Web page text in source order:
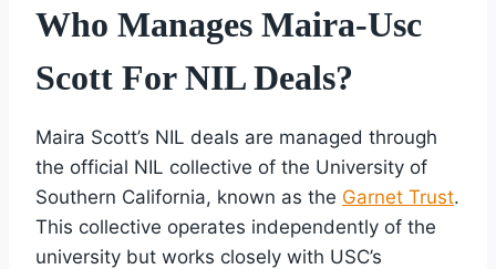
Who Manages Maira-Usc
Scott For NIL Deals?
Maira Scott’s NIL deals are managed through
the official NIL collective of the University of
Southern California, known as the Garnet Trust.
This collective operates independently of the
university but works closely with USC’s